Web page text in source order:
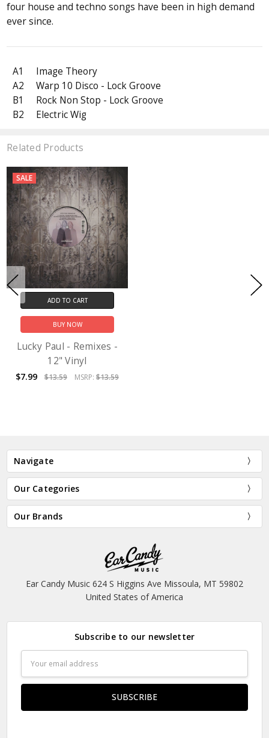
four house and techno songs have been in high demand
ever since.
A1
Image Theory
A2
Warp 10 Disco - Lock Groove
B1
Rock Non Stop - Lock Groove
B2
Electric Wig
Related Products
SALE
ADD TO CART
BUY NOW
Lucky Paul - Remixes -
12" Vinyl
$7.99 $13.59 MSRP: $13.59
Navigate
Our Categories
Our Brands
Ear Candy Music 624 S Higgins Ave Missoula, MT 59802
United States of America
Subscribe to our newsletter
Address